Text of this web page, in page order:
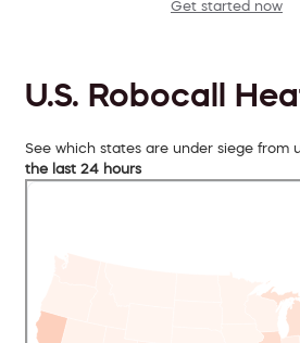
Get started now
U.S. Robocall
See which states are under siege from
the last 24 hours